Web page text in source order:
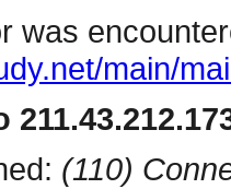
was
main/
(110)